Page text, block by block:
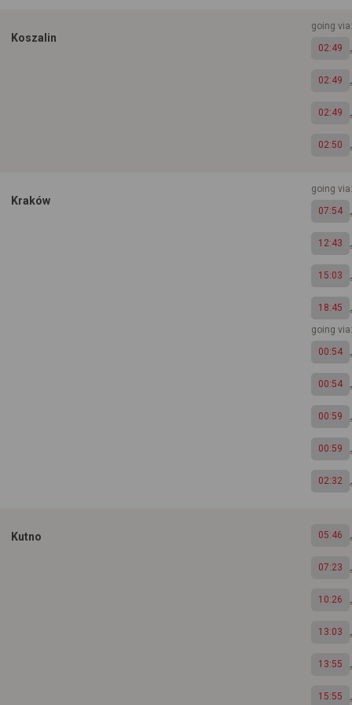
Koszalin
going
02:49
02:49
02:49
02:50
Kraków
going
07:54
12:43
15:03
18:45
going
00:54
00:54
00:59
00:59
02:32
Kutno 05:46
07:23
10:26
13:03
13:55
15:55